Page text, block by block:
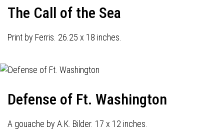
The Call of the Sea
Print by Ferris. 26.25 x 18 inches.
Defense of Ft. Washington
A gouache by A.K. Bilder. 17 x 12 inches.